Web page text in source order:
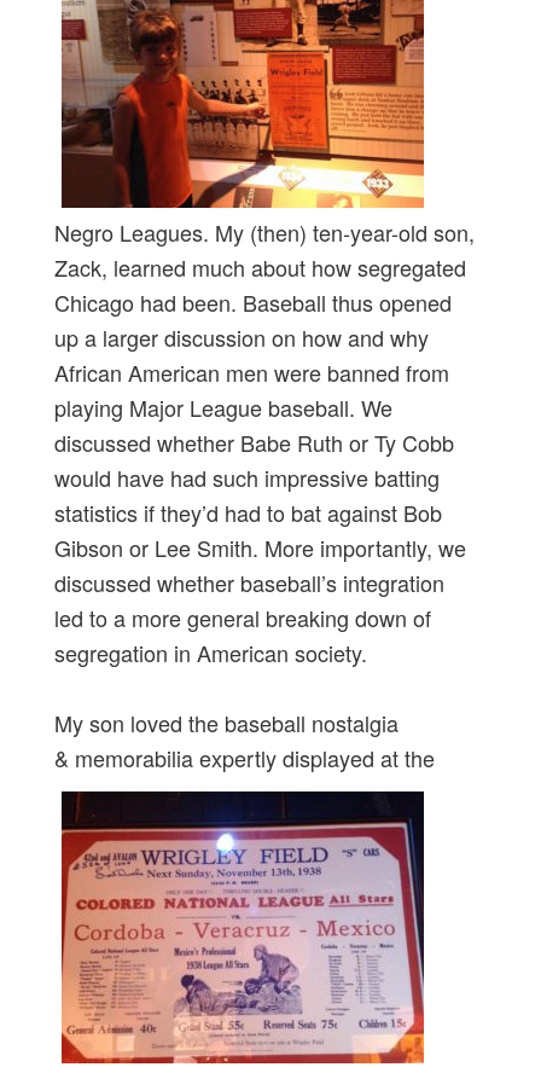
Negro Leagues. My (then) ten-year-old son,
Zack, learned much about how segregated
Chicago had been. Baseball thus opened
up a larger discussion on how and why
African American men were banned from
playing Major League baseball. We
discussed whether Babe Ruth or Ty Cobb
would have had such impressive batting
statistics if they’d had to bat against Bob
Gibson or Lee Smith. More importantly, we
discussed whether baseball’s integration
led to a more general breaking down of
segregation in American society.
My son loved the baseball nostalgia
& memorabilia expertly displayed at the